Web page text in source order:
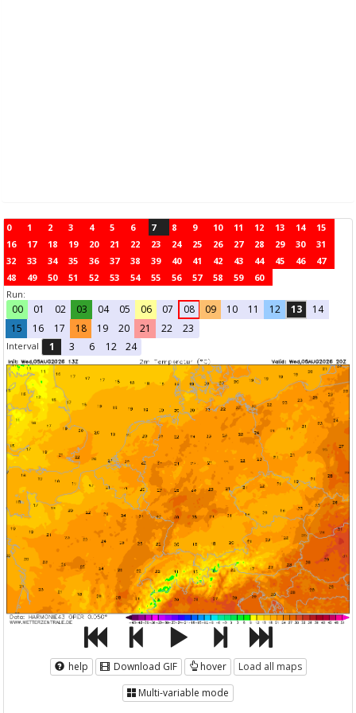
0 1 2 3 4 5 6 7 8 9 10 11 12 13 14
15
16
17 18 19 20 21 22 23 24 25 26 27 28 29 30
31
32
33 34 35 36 37 38 39 40 41 42 43 44 45 46
47
48
49 50 51 52 53 54 55 56 57 58 59
60
Run:
00 01 02 03 04 05 06 07 08 09 10 11 12 13
14
15
16 17 18 19 20 21 22 23
Interval 1 3 6 12 24
help Download GIF hover
Load all maps
Multi-variable mode